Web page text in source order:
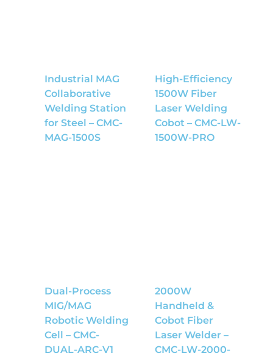
Industrial MAG
Collaborative
Welding Station
for Steel – CMC-
MAG-1500S
High-Efficiency
1500W Fiber
Laser Welding
Cobot – CMC-LW-
1500W-PRO
Dual-Process
MIG/MAG
Robotic Welding
Cell – CMC-
DUAL-ARC-V1
2000W
Handheld &
Cobot Fiber
Laser Welder –
CMC-LW-2000-